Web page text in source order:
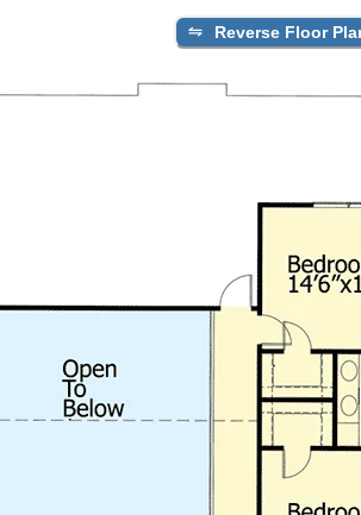
Reverse Floor